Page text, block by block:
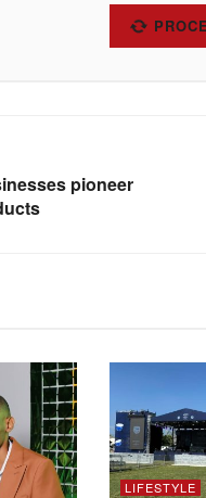
pioneer
LIFESTYLE